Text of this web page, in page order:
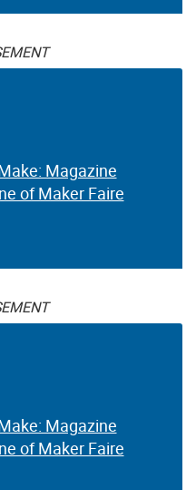
Magazine
of Maker Faire
Magazine
of Maker Faire